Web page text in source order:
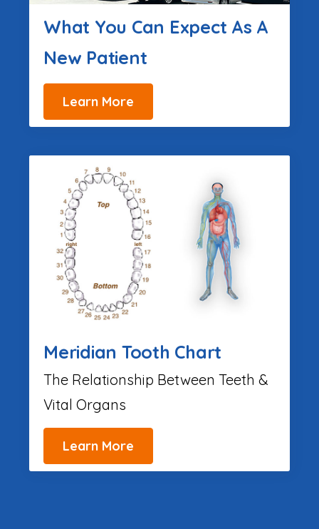
What You Can Expect As A
New Patient
Learn More
Meridian Tooth Chart
The Relationship Between Teeth &
Vital Organs
Learn More